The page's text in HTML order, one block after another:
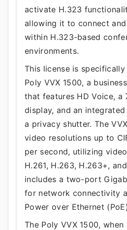
activate H.323
allowing it to connect
within H.323-based
environments.
This license is
Poly VVX 1500, a
that features HD Voice, a
display, and an
a privacy shutter. The
video resolutions up to
per second, utilizing
H.261, H.263, H.263+,
includes a two-port
for network connectivity
Power over Ethernet
The Poly VVX 1500,